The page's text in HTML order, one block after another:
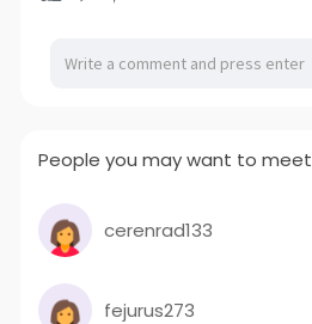
People you may want to meet
cerenrad133
fejurus273